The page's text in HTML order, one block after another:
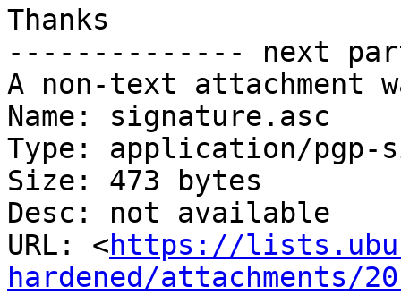
Thanks
-------------- next
A non-text attachment
Name: signature.asc
Type: application/pgp-
Size: 473 bytes
Desc: not available
URL: <https://
hardened/attachments/